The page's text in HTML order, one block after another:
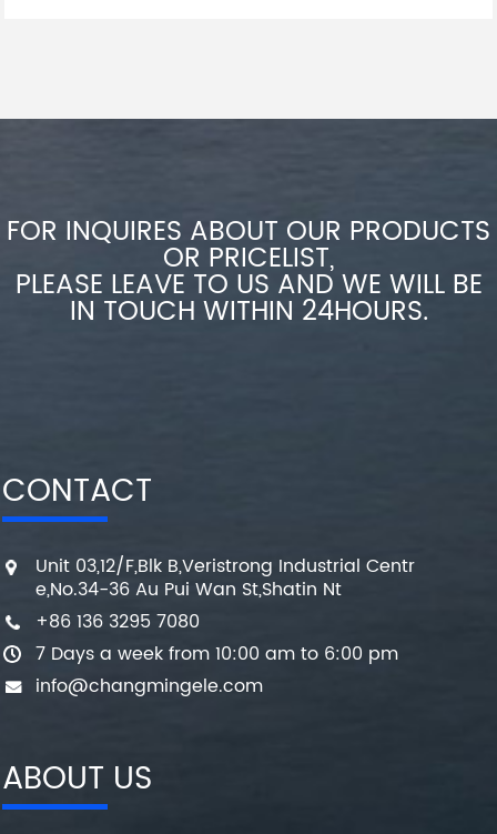
FOR INQUIRES ABOUT OUR PRODUCTS
OR PRICELIST,
PLEASE LEAVE TO US AND WE WILL BE
IN TOUCH WITHIN 24HOURS.
CONTACT
Unit 03,12/F,Blk B,Veristrong Industrial Centr
e,No.34-36 Au Pui Wan St,Shatin Nt
+86 136 3295 7080
7 Days a week from 10:00 am to 6:00 pm
info@changmingele.com
ABOUT US